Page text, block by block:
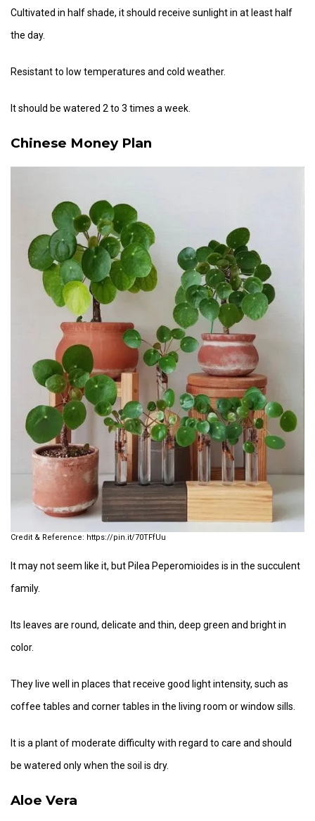
Cultivated in half shade, it should receive sunlight in at least half
the day.
Resistant to low temperatures and cold weather.
It should be watered 2 to 3 times a week.
Chinese Money Plan
https://pin.it/70TFfUu
It may not seem like it, but Pilea Peperomioides is in the succulent
family.
Its leaves are round, delicate and thin, deep green and bright in
color.
They live well in places that receive good light intensity, such as
coffee tables and corner tables in the living room or window sills.
It is a plant of moderate difficulty with regard to care and should
be watered only when the soil is dry.
Aloe Vera